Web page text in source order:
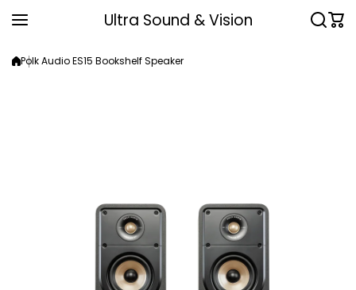
Ultra Sound & Vision
Polk Audio ES15 Bookshelf Speaker